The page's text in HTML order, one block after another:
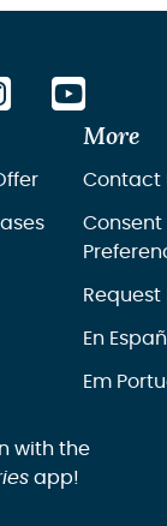
More
Contact
Consent
Request
En
Em
with the
app!